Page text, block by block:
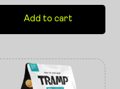
Add to cart